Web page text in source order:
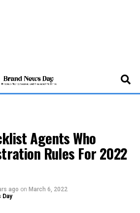
Agents Who
Rules For 2022
ago on March 6, 2022
Day